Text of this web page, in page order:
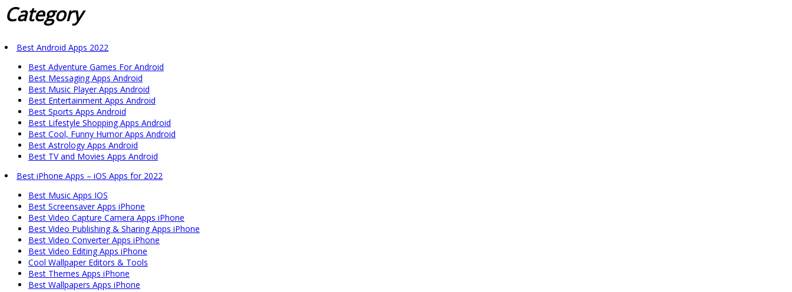
Category
Best Android Apps 2022
Best Adventure Games For Android
Best Messaging Apps Android
Best Music Player Apps Android
Best Entertainment Apps Android
Best Sports Apps Android
Best Lifestyle Shopping Apps Android
Best Cool, Funny Humor Apps Android
Best Astrology Apps Android
Best TV and Movies Apps Android
Best iPhone Apps – iOS Apps for 2022
Best Music Apps IOS
Best Screensaver Apps iPhone
Best Video Capture Camera Apps iPhone
Best Video Publishing & Sharing Apps iPhone
Best Video Converter Apps iPhone
Best Video Editing Apps iPhone
Cool Wallpaper Editors & Tools
Best Themes Apps iPhone
Best Wallpapers Apps iPhone